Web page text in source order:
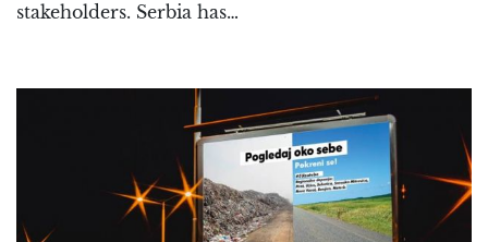
stakeholders. Serbia has…